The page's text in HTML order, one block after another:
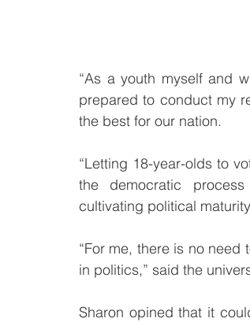
“As a youth myself and
prepared to conduct my
the best for our nation.
“Letting 18-year-olds to
the democratic
cultivating political
“For me, there is no
in politics,” said the
Sharon opined that it